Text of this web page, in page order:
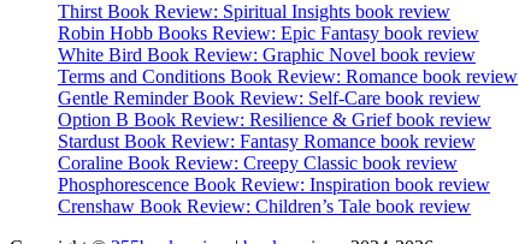
Thirst Book Review: Spiritual Insights book review
Robin Hobb Books Review: Epic Fantasy book review
White Bird Book Review: Graphic Novel book review
Terms and Conditions Book Review: Romance book review
Gentle Reminder Book Review: Self-Care book review
Option B Book Review: Resilience & Grief book review
Stardust Book Review: Fantasy Romance book review
Coraline Book Review: Creepy Classic book review
Phosphorescence Book Review: Inspiration book review
Crenshaw Book Review: Children’s Tale book review